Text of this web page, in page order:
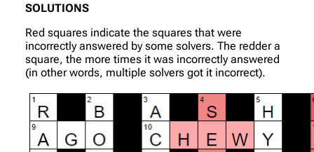
SOLUTIONS
Red squares indicate the squares that were
incorrectly answered by some solvers. The redder a
square, the more times it was incorrectly answered
(in other words, multiple solvers got it incorrect).